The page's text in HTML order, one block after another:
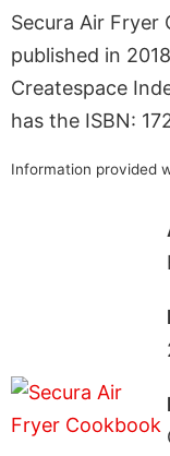
Secura Air Fryer
published in
Createspace
has the ISBN:
Information provided